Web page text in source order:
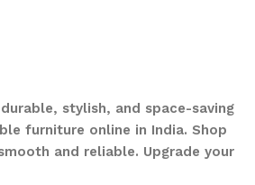
stylish, and space-saving
furniture online in India. Shop
and reliable. Upgrade your